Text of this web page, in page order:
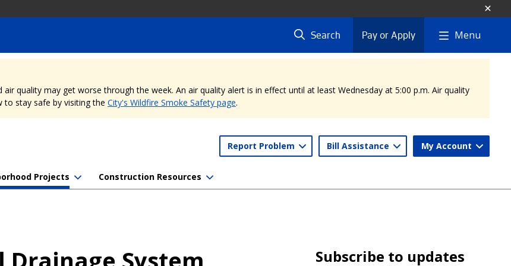
Search Pay or Apply Menu
quality may get worse through the week. An air quality alert is in effect until at least Wednesday at 5:00 p.m. Air quality
to stay safe by visiting the City's Wildfire Smoke Safety page.
Report Problem Bill Assistance My Account
Projects Construction Resources
Subscribe to updates